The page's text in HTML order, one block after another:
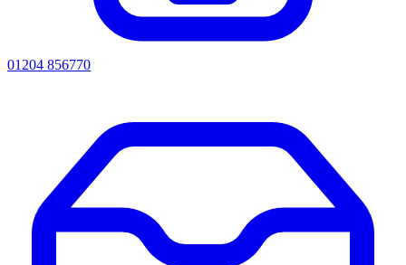
01204 856770